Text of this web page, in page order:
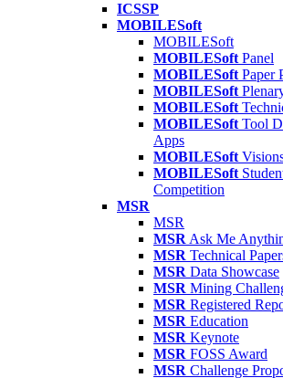
ICSSP
MOBILESoft
MOBILESoft
MOBILESoft Panel
MOBILESoft Paper
MOBILESoft
MOBILESoft
MOBILESoft Tool
Apps
MOBILESoft
MOBILESoft
Competition
MSR
MSR
MSR Ask Me
MSR Technical
MSR Data Showcase
MSR Mining
MSR Registered
MSR Education
MSR Keynote
MSR FOSS Award
MSR Challenge